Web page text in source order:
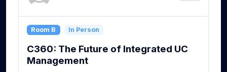
Room B In Person
C360: The Future of Integrated UC
Management